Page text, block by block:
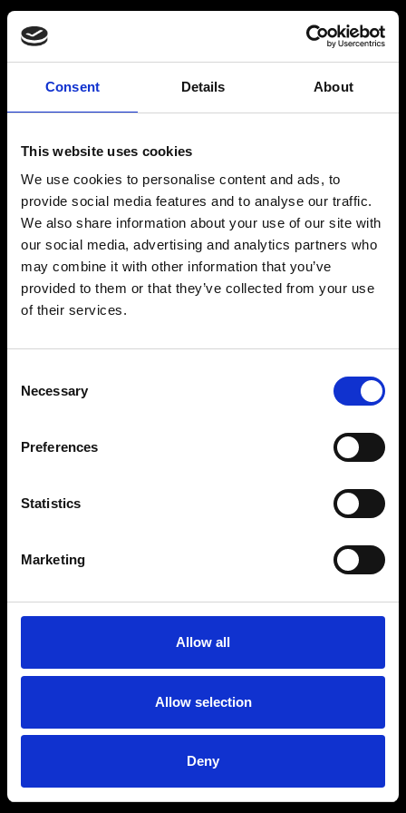
Consent Details About
This website uses cookies
We use cookies to personalise content and ads, to
provide social media features and to analyse our traffic.
We also share information about your use of our site with
our social media, advertising and analytics partners who
may combine it with other information that you’ve
provided to them or that they’ve collected from your use
of their services.
Selection
Necessary
Preferences
Statistics
Marketing
Allow all
Allow selection
Deny
PAYMENT FAILED
Unfortunately, your payment couldn’t
be completed. Please try again.